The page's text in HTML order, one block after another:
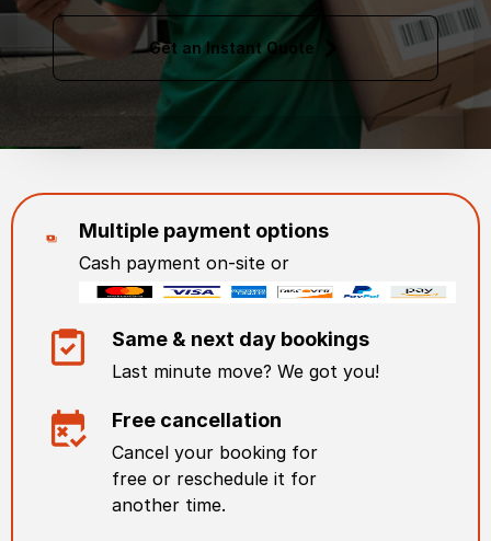
Get an Instant Quote
Multiple payment options
Cash payment on-site or
Same & next day bookings
Last minute move? We got you!
Free cancellation
Cancel your booking for
free or reschedule it for
another time.